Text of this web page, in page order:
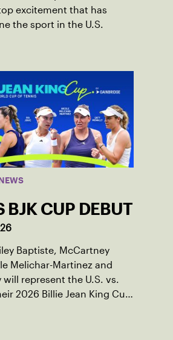
excitement that has
the sport in the U.S.
BJK CUP DEBUT
Baptiste, McCartney
Melichar-Martinez and
will represent the U.S. vs.
2026 Billie Jean King Cup